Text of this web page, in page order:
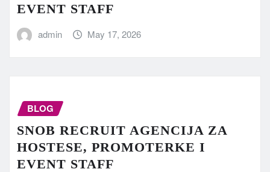
EVENT STAFF
admin May 17, 2026
BLOG
SNOB RECRUIT AGENCIJA ZA
HOSTESE, PROMOTERKE I
EVENT STAFF